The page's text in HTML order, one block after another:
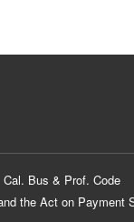
Cal. Bus & Prof. Code
the Act on Payment